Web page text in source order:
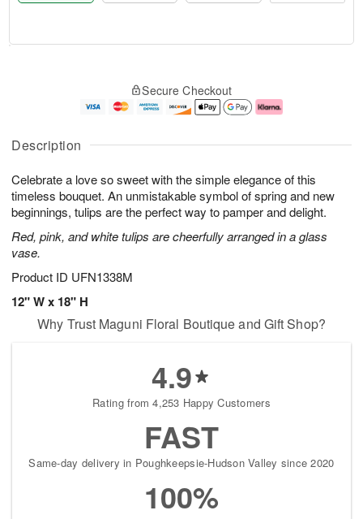
Description
Celebrate a love so sweet with the simple elegance of this
timeless bouquet. An unmistakable symbol of spring and new
beginnings, tulips are the perfect way to pamper and delight.
Red, pink, and white tulips are cheerfully arranged in a glass
vase.
Product ID UFN1338M
12" W x 18" H
u
8
g
g
e
t
s
Secure Checkout
Why Trust Maguni Floral Boutique and Gift Shop?
4.9
Rating from 4,253 Happy Customers
FAST
Same-day delivery in Poughkeepsie-Hudson Valley since 2020
100%